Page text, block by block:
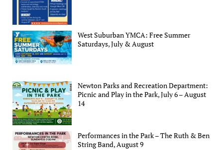
West Suburban YMCA: Free Summer
Saturdays, July & August
Newton Parks and Recreation Department:
Picnic and Play in the Park, July 6 – August
14
Performances in the Park – The Ruth & Ben
String Band, August 9